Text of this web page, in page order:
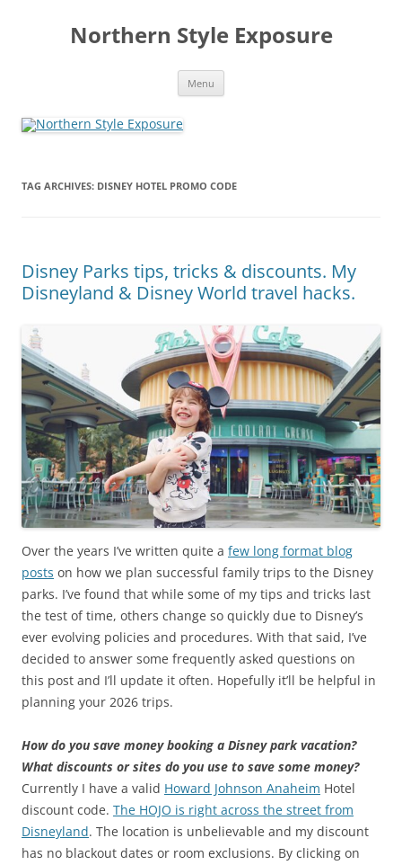
Northern Style Exposure
Menu
TAG ARCHIVES: DISNEY HOTEL PROMO CODE
Disney Parks tips, tricks & discounts. My
Disneyland & Disney World travel hacks.
Over the years I’ve written quite a few long format blog
posts on how we plan successful family trips to the Disney
parks. I’ve found that while some of my tips and tricks last
the test of time, others change so quickly due to Disney’s
ever evolving policies and procedures. With that said, I’ve
decided to answer some frequently asked questions on
this post and I’ll update it often. Hopefully it’ll be helpful in
planning your 2026 trips.
How do you save money booking a Disney park vacation?
What discounts or sites do you use to save some money?
Currently I have a valid Howard Johnson Anaheim Hotel
discount code. The HOJO is right across the street from
Disneyland. The location is unbelievable and my discount
has no blackout dates or room exclusions. By clicking on